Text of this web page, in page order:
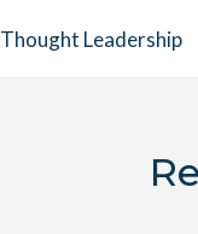
Thought Leadership